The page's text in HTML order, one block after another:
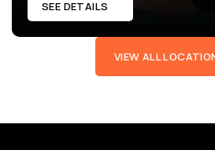
SEE DETAILS
VIEW ALL